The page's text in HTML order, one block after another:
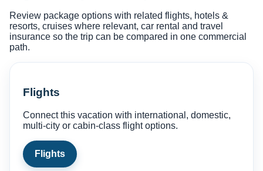
Review package options with related flights, hotels &
resorts, cruises where relevant, car rental and travel
insurance so the trip can be compared in one commercial
path.
Flights
Connect this vacation with international, domestic,
multi-city or cabin-class flight options.
Flights